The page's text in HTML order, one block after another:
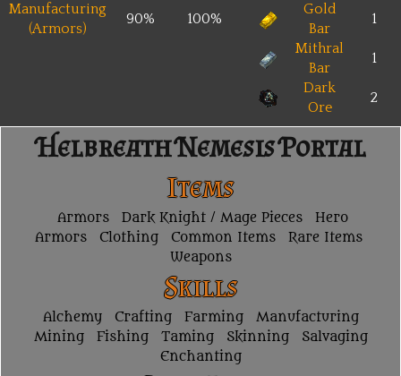
Manufacturing
(Armors)
90% 100%
Gold
Bar
1
Mithral
Bar
1
Dark
Ore
2
Helbreath Nemesis Portal
Items
Armors Dark Knight / Mage Pieces
Hero
Armors
Clothing Common Items
Rare Items
Weapons
Skills
Alchemy Crafting Farming
Manufacturing
Mining
Fishing Taming Skinning
Salvaging
Enchanting